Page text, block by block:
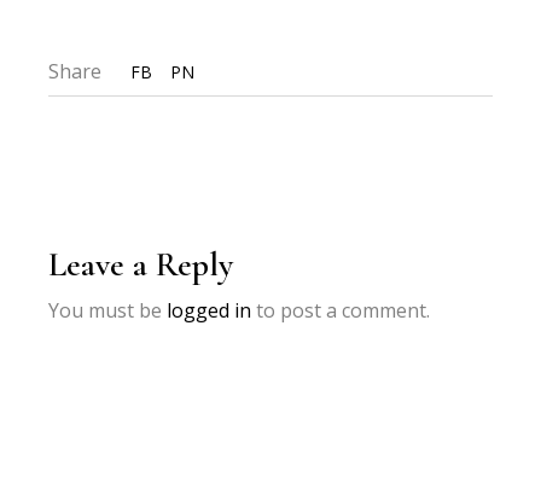
Share FB PN
Leave a Reply
You must be logged in to post a comment.